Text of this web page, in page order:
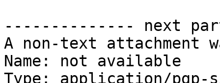
-------------- next
A non-text attachment
Name: not available
Type: application/pgp-